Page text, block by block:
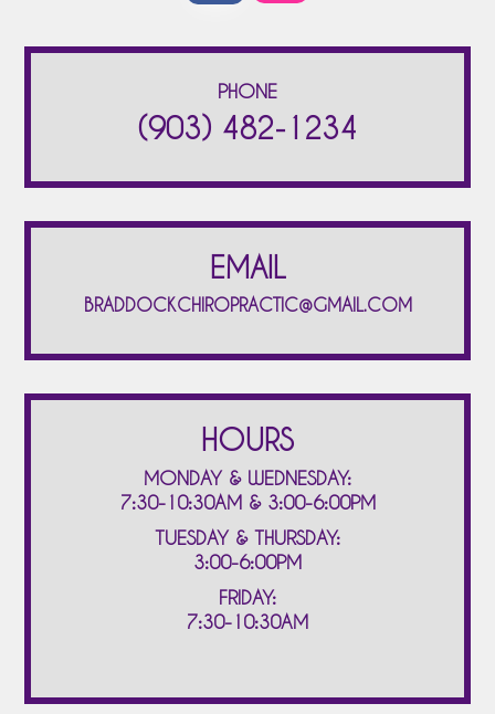
PHONE
(903) 482-1234
EMAIL
BRADDOCKCHIROPRACTIC@GMAIL.COM
HOURS
MONDAY & WEDNESDAY:
7:30-10:30AM & 3:00-6:00PM
TUESDAY & THURSDAY:
3:00-6:00PM
FRIDAY:
7:30-10:30AM